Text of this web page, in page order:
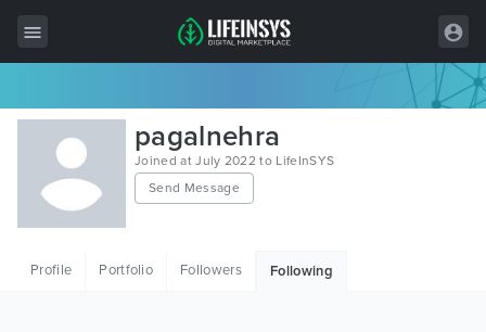
All Items
Wordpress
HTML
pagalnehra
Joined at July 2022 to LifeInSYS
Send Message
Profile Portfolio Followers Following